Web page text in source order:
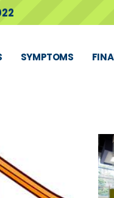
SYMPTOMS